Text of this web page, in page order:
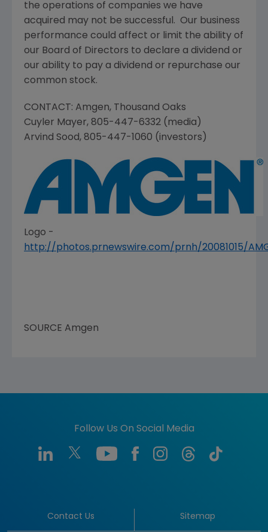
the operations of companies we have
acquired may not be successful. Our business
performance could affect or limit the ability of
our Board of Directors to declare a dividend or
our ability to pay a dividend or repurchase our
common stock.
CONTACT: Amgen, Thousand Oaks
Cuyler Mayer, 805-447-6332 (media)
Arvind Sood, 805-447-1060 (investors)
Logo -
http://photos.prnewswire.com/prnh/20081015/
SOURCE Amgen
Follow Us On Social Media
Contact Us Sitemap